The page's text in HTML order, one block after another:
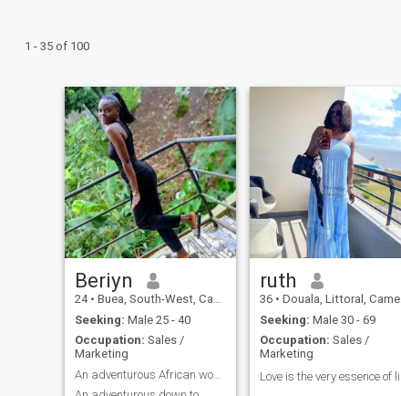
1 - 35 of 100
Beriyn
24 • Buea, South-West, Cameroon
Seeking: Male 25 - 40
Occupation: Sales /
Marketing
An adventurous African woman..open minded woman.😍
ruth
36 • Douala, Littoral, Cameroon
Seeking: Male 30 - 69
Occupation: Sales /
Marketing